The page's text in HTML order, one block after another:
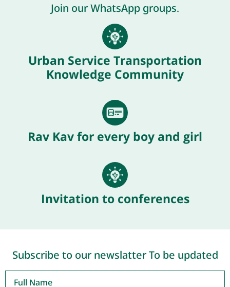
Join our WhatsApp groups.
Urban Service Transportation
Knowledge Community
Rav Kav for every boy and girl
Invitation to conferences
Subscribe to our newslatter To be updated